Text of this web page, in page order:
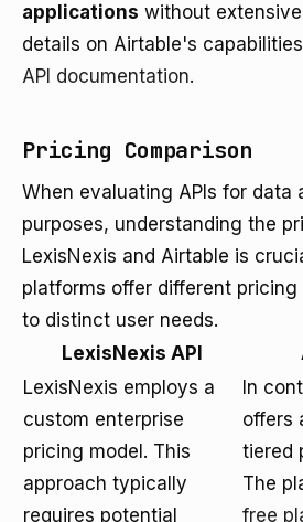
applications without
details on Airtable's
API documentation.
Pricing Comparison
When evaluating APIs for data
purposes, understanding the
LexisNexis and Airtable is
platforms offer different
to distinct user needs.
LexisNexis API
LexisNexis employs a
custom enterprise
pricing model. This
approach typically
requires potential
In
offers
tiered
The
free